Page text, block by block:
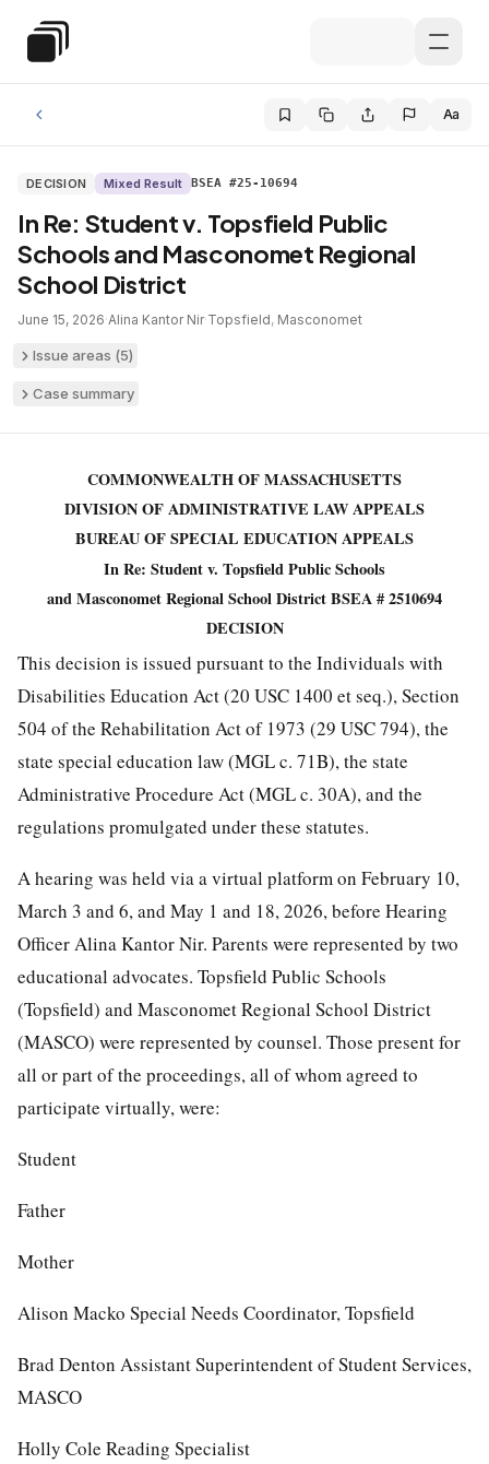
Special Education Law
Aa
DECISION Mixed Result BSEA #25-10694
In Re: Student v. Topsfield Public
Schools and Masconomet Regional
School District
June 15, 2026·Alina Kantor Nir·Topsfield, Masconomet
Issue areas (5)
Case summary
COMMONWEALTH OF MASSACHUSETTS
DIVISION OF ADMINISTRATIVE LAW APPEALS
BUREAU OF SPECIAL EDUCATION APPEALS
In Re: Student v. Topsfield Public Schools
and Masconomet Regional School District BSEA # 2510694
DECISION
This decision is issued pursuant to the Individuals with
Disabilities Education Act (20 USC 1400 et seq.), Section
504 of the Rehabilitation Act of 1973 (29 USC 794), the
state special education law (MGL c. 71B), the state
Administrative Procedure Act (MGL c. 30A), and the
regulations promulgated under these statutes.
A hearing was held via a virtual platform on February 10,
March 3 and 6, and May 1 and 18, 2026, before Hearing
Officer Alina Kantor Nir. Parents were represented by two
educational advocates. Topsfield Public Schools
(Topsfield) and Masconomet Regional School District
(MASCO) were represented by counsel. Those present for
all or part of the proceedings, all of whom agreed to
participate virtually, were:
Student
Father
Mother
Alison Macko Special Needs Coordinator, Topsfield
Brad Denton Assistant Superintendent of Student Services,
MASCO
Holly Cole Reading Specialist